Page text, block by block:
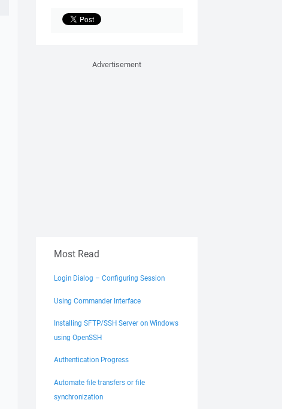
Advertisement
Most Read
Login Dialog – Configuring Session
Using Commander Interface
Installing SFTP/SSH Server on Windows
using OpenSSH
Authentication Progress
Automate file transfers or file
synchronization